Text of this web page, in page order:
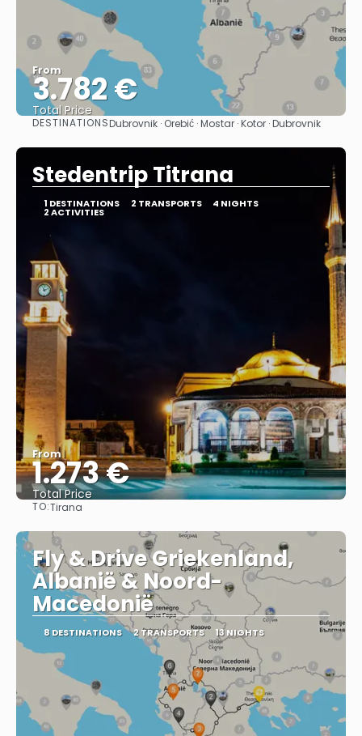
From
3.782 €
Total Price
See
DESTINATIONSDubrovnik · Orebić · Mostar · Kotor · Dubrovnik
Stedentrip Titrana
1 DESTINATIONS 2 TRANSPORTS 4 NIGHTS
2 ACTIVITIES
From
1.273 €
Total Price
TO:Tirana
Fly & Drive Griekenland,
Albanië & Noord-
Macedonië
8 DESTINATIONS 2 TRANSPORTS 13 NIGHTS